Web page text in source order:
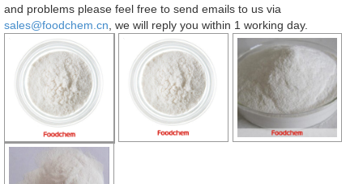
and problems please feel free to send emails to us via
sales@foodchem.cn , we will reply you within 1 working day.